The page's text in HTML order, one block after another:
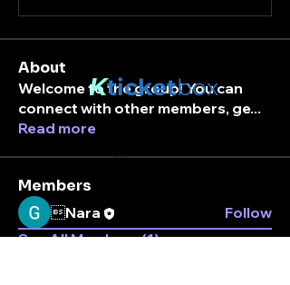
About
Welcome to the group! You can
connect with other members, ge...
Read more
Members
Nara
Follow
See All Members (1)
Kticketbox
Enter your email here